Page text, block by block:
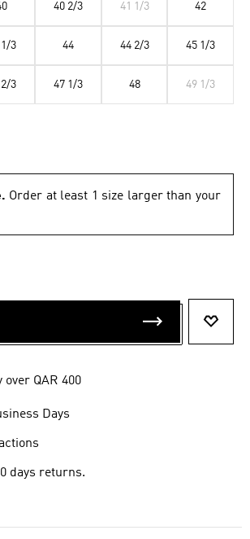
40 2/3 41 1/3 42
3 44 44 2/3 45 1/3
3 47 1/3 48 49 1/3
Order at least 1 size larger than your
over QAR 400
Days
days returns.